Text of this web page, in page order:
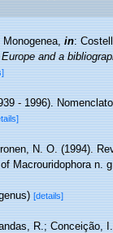
Monogenea,in:
and a
- 1996).
N. O. (1994).
Macrouridophora n.
[details]
R.; Conceição,